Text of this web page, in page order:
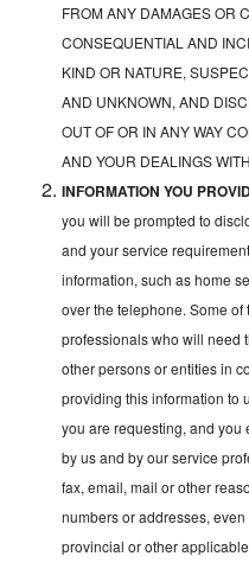
FROM ANY DAMAGES OR
CONSEQUENTIAL AND
KIND OR NATURE,
AND UNKNOWN, AND
OUT OF OR IN ANY WAY
AND YOUR DEALINGS
INFORMATION YOU
you will be prompted to
and your service
information, such as home
over the telephone. Some
professionals who will need
other persons or entities in
providing this information to
you are requesting, and you
by us and by our service
fax, email, mail or other
numbers or addresses,
provincial or other